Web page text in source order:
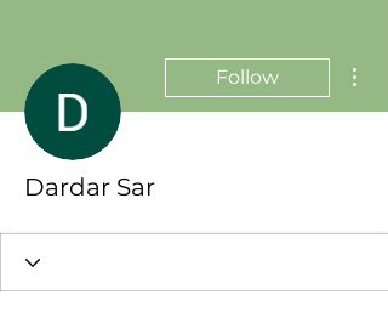
Follow
Dardar Sar